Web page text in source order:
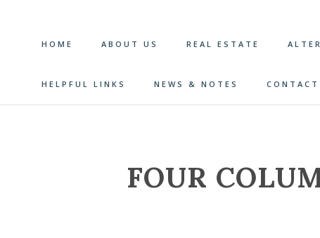
HOME ABOUT US REAL ESTATE
HELPFUL LINKS NEWS & NOTES CONTACT
FOUR